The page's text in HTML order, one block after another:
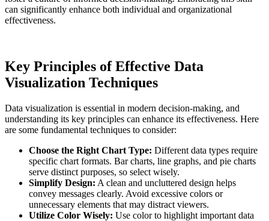
can significantly enhance both individual and organizational
effectiveness.
Key Principles of Effective Data
Visualization Techniques
Data visualization is essential in modern decision-making, and
understanding its key principles can enhance its effectiveness. Here
are some fundamental techniques to consider:
Choose the Right Chart Type: Different data types require
specific chart formats. Bar charts, line graphs, and pie charts
serve distinct purposes, so select wisely.
Simplify Design: A clean and uncluttered design helps
convey messages clearly. Avoid excessive colors or
unnecessary elements that may distract viewers.
Utilize Color Wisely: Use color to highlight important data